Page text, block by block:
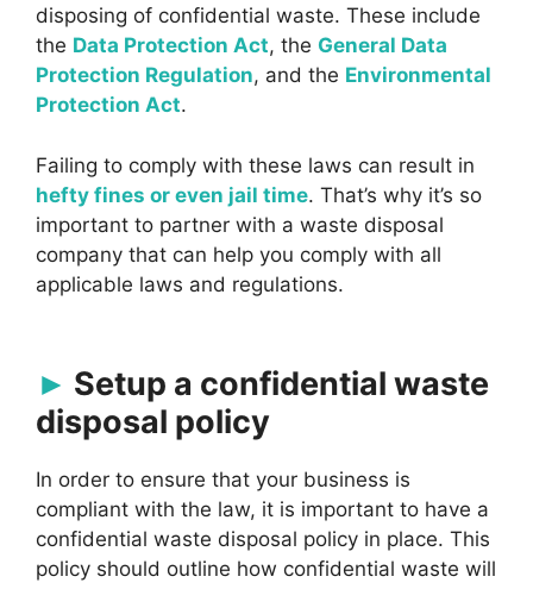
disposing of confidential waste. These include
the Data Protection Act, the General Data
Protection Regulation, and the Environmental
Protection Act.
Failing to comply with these laws can result in
hefty fines or even jail time. That’s why it’s so
important to partner with a waste disposal
company that can help you comply with all
applicable laws and regulations.
Setup a confidential waste
disposal policy
In order to ensure that your business is
compliant with the law, it is important to have a
confidential waste disposal policy in place. This
policy should outline how confidential waste will